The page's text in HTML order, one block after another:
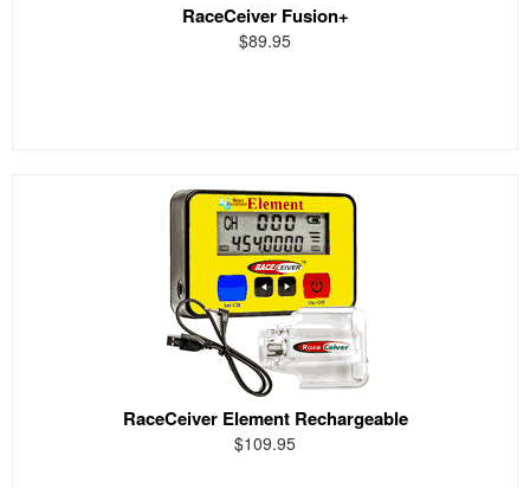
RaceCeiver Fusion+
$89.95
RaceCeiver Element Rechargeable
$109.95